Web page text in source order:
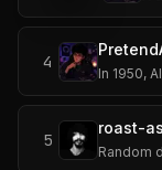
4
5
roast-